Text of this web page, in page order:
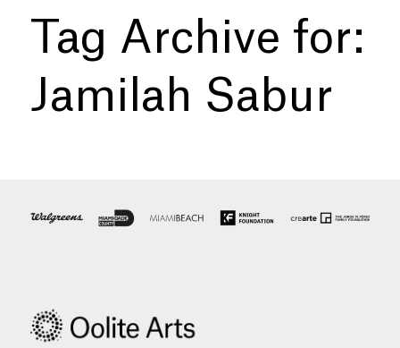
Tag Archive for:
Jamilah Sabur